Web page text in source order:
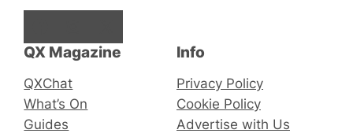
QX Magazine
QXChat
What’s On
Guides
Info
Privacy Policy
Cookie Policy
Advertise with Us